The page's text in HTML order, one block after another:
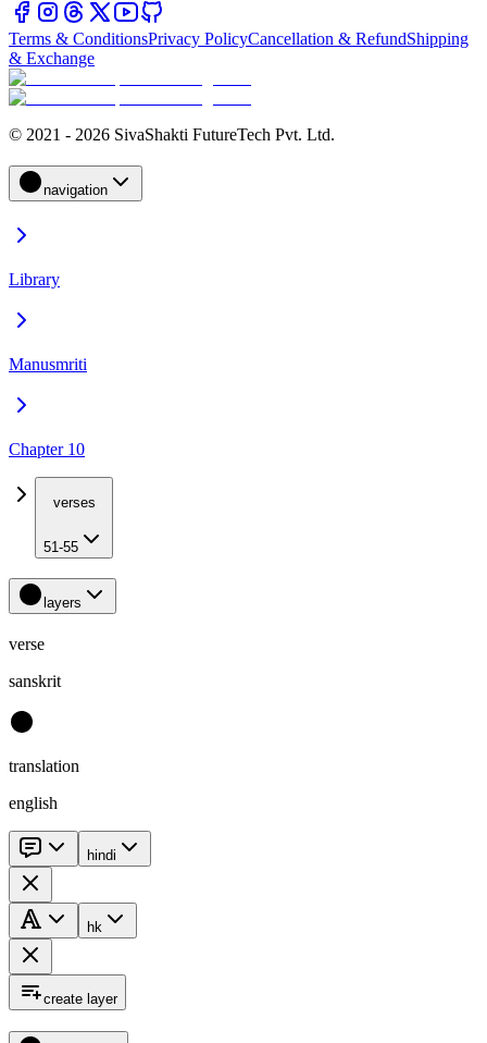
Terms & ConditionsPrivacy PolicyCancellation & RefundShipping
& Exchange
© 2021 - 2026 SivaShakti FutureTech Pvt. Ltd.
navigation
Library
Manusmriti
Chapter 10
verses
51-55
layers
verse
sanskrit
translation
english
hindi
hk
create layer